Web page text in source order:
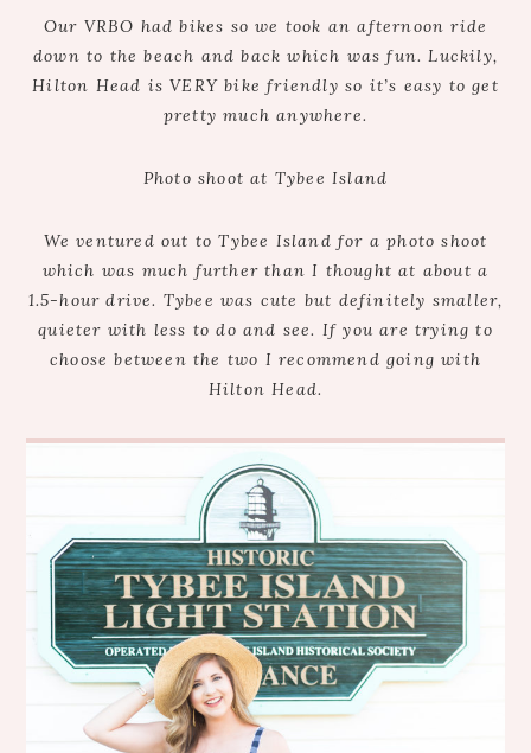
Our VRBO had bikes so we took an afternoon ride
down to the beach and back which was fun. Luckily,
Hilton Head is VERY bike friendly so it’s easy to get
pretty much anywhere.
Photo shoot at Tybee Island
We ventured out to Tybee Island for a photo shoot
which was much further than I thought at about a
1.5-hour drive. Tybee was cute but definitely smaller,
quieter with less to do and see. If you are trying to
choose between the two I recommend going with
Hilton Head.